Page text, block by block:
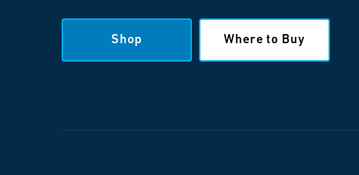
Shop Where to Buy